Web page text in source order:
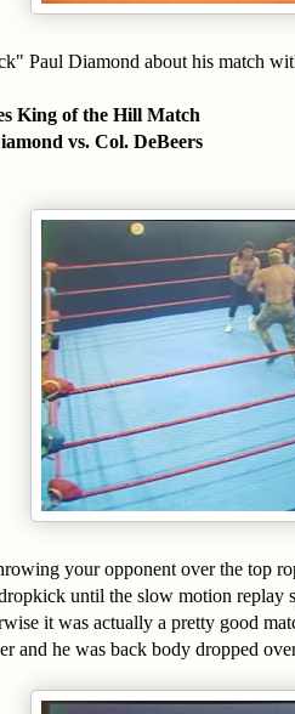
Paul Diamond about his match
King of the Hill Match
vs. Col. DeBeers
your opponent over the top
until the slow motion replay
it was actually a pretty good
and he was back body dropped